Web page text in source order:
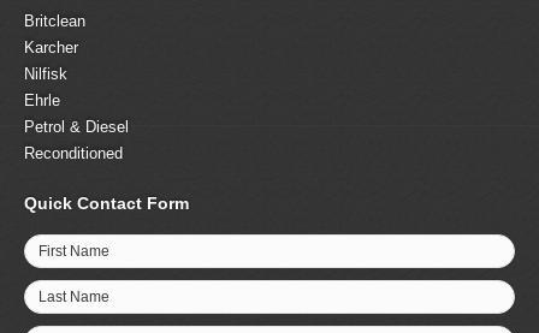
Britclean
Karcher
Nilfisk
Ehrle
Petrol & Diesel
Reconditioned
Quick Contact Form
First Name
Last Name